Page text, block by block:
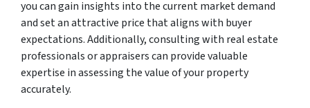
you can gain insights into the current market demand
and set an attractive price that aligns with buyer
expectations. Additionally, consulting with real estate
professionals or appraisers can provide valuable
expertise in assessing the value of your property
accurately.